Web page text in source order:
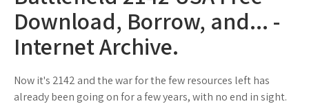
Download, Borrow, and... -
Internet Archive.
Now it's 2142 and the war for the few resources left has
already been going on for a few years, with no end in sight.